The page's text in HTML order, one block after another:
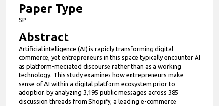
Paper Type
SP
Abstract
Artificial intelligence (AI) is rapidly transforming digital
commerce, yet entrepreneurs in this space typically encounter AI
as platform-mediated discourse rather than as a working
technology. This study examines how entrepreneurs make
sense of AI within a digital platform ecosystem prior to
adoption by analyzing 3,195 public messages across 385
discussion threads from Shopify, a leading e-commerce